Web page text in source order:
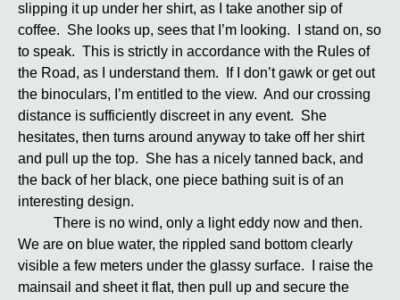
slipping it up under her shirt, as I take another sip of
coffee. She looks up, sees that I’m looking. I stand on, so
to speak. This is strictly in accordance with the Rules of
the Road, as I understand them. If I don’t gawk or get out
the binoculars, I’m entitled to the view. And our crossing
distance is sufficiently discreet in any event. She
hesitates, then turns around anyway to take off her shirt
and pull up the top. She has a nicely tanned back, and
the back of her black, one piece bathing suit is of an
interesting design.
There is no wind, only a light eddy now and then.
We are on blue water, the rippled sand bottom clearly
visible a few meters under the glassy surface. I raise the
mainsail and sheet it flat, then pull up and secure the